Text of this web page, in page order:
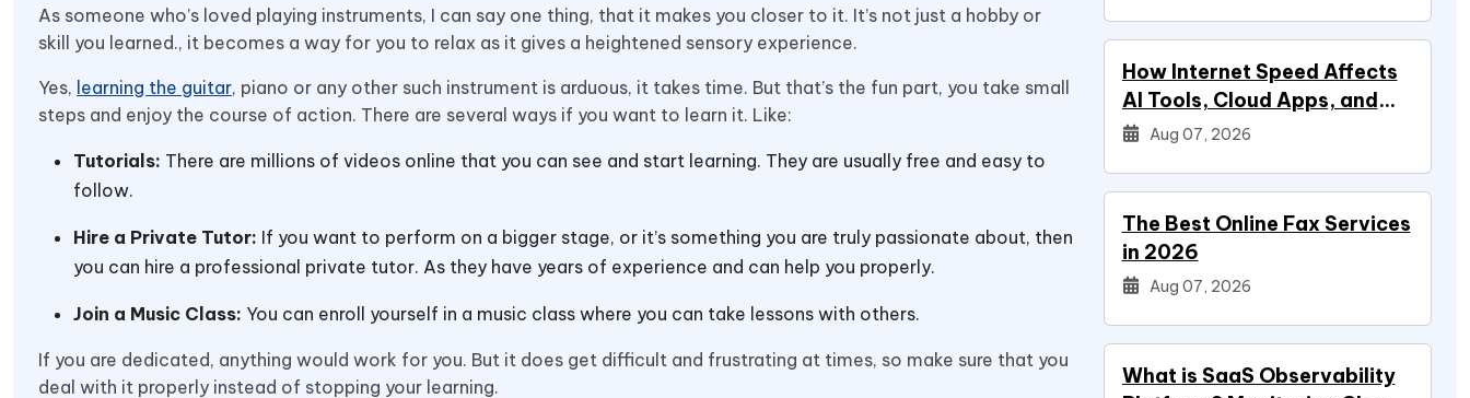
As someone who’s loved playing instruments, I can say one thing, that it makes you closer to it. It’s not just a hobby or
skill you learned., it becomes a way for you to relax as it gives a heightened sensory experience.
Yes, learning the guitar, piano or any other such instrument is arduous, it takes time. But that’s the fun part, you take small
steps and enjoy the course of action. There are several ways if you want to learn it. Like:
Tutorials: There are millions of videos online that you can see and start learning. They are usually free and easy to
follow.
Hire a Private Tutor: If you want to perform on a bigger stage, or it’s something you are truly passionate about, then
you can hire a professional private tutor. As they have years of experience and can help you properly.
Join a Music Class: You can enroll yourself in a music class where you can take lessons with others.
If you are dedicated, anything would work for you. But it does get difficult and frustrating at times, so make sure that you
deal with it properly instead of stopping your learning.
How Internet Speed Affects
AI Tools, Cloud Apps, and
Everyday Productivity
Aug 07, 2026
The Best Online Fax Services
in 2026
Aug 07, 2026
What is SaaS Observability